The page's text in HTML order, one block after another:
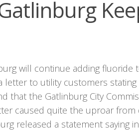
will continue adding
letter to utility customers
that the Gatlinburg City
caused quite the uproar
released a statement saying